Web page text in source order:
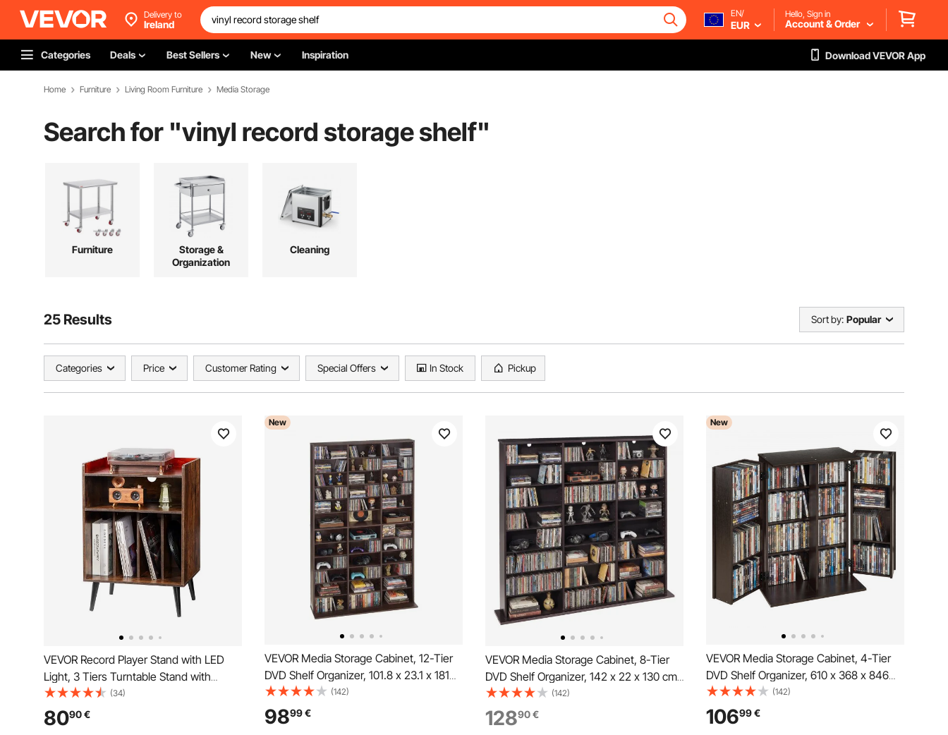
Delivery to
Ireland
EN/
EUR
Hello, Sign in
Account & Order
Categories Deals Best Sellers New Inspiration Download VEVOR App
Home Furniture Living Room Furniture Media Storage
Search for "vinyl record storage shelf"
Furniture
Storage &
Organization
Cleaning
25 Results Sort by: Popular
Categories Price Customer Rating Special Offers In Stock Pickup
VEVOR Record Player Stand with LED
Light, 3 Tiers Turntable Stand with
Charging Station & USB Ports, Holds up
to 150 Albums, Vinyl Record Storage
Cabinet with Display Shelf for Bedroom,
(34)
8090€
New
VEVOR Media Storage Cabinet, 12-Tier
DVD Shelf Organizer, 101.8 x 23.1 x 181
cm Multimedia Storage Organizer for
CDs, DVDs, Books and Games, CD Shelf
for Living Room, Home Office, Recording
(142)
9899€
VEVOR Media Storage Cabinet, 8-Tier
DVD Shelf Organizer, 142 x 22 x 130 cm
Multimedia Storage Organizer for CDs,
DVDs, Books & Games, CD Shelf for
Living Room, Home Office, Recording
(142)
12890€
New
VEVOR Media Storage Cabinet, 4-Tier
DVD Shelf Organizer, 610 x 368 x 846
mm Multimedia Storage Organizer for
CDs, DVDs, Books, Games, CD Shelf for
Living Room, Home Office, Recording
(142)
10699€